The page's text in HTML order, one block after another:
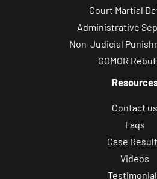
Court Martial
Administrative
Non-Judicial
GOMOR
Contact us
Faqs
Case
Videos